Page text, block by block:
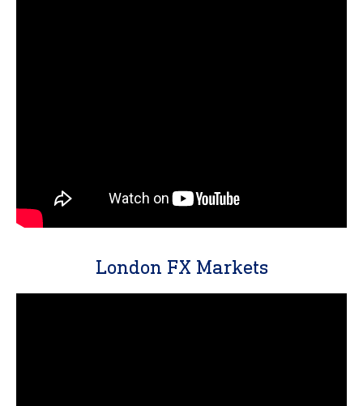
London FX Markets